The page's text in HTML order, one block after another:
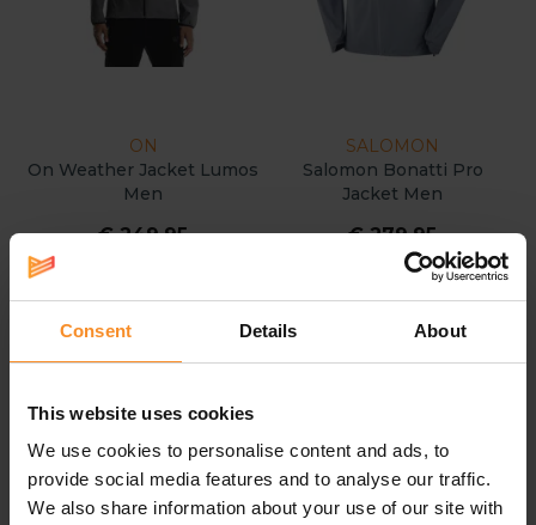
Consent Details About
This website uses cookies
We use cookies to personalise content and ads, to
provide social media features and to analyse our traffic.
We also share information about your use of our site with
ON
On Weather Jacket Lumos
Men
€ 249.95
SALOMON
Salomon Bonatti Pro
Jacket Men
€ 279.95